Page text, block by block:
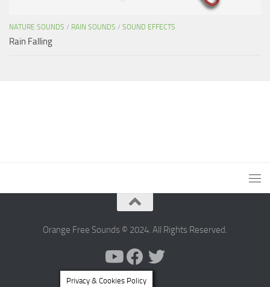
NATURE SOUNDS / RAIN SOUNDS / SOUND EFFECTS
Rain Falling
Orange Free Sounds © 2024. All Rights Reserved.
Privacy & Cookies Policy